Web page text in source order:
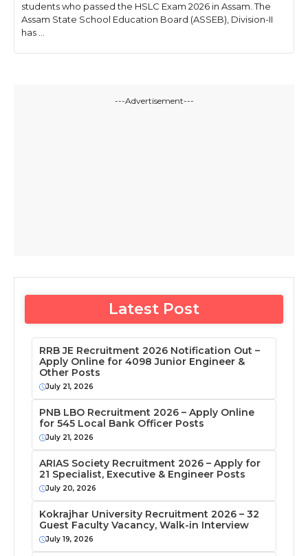
students who passed the HSLC Exam 2026 in Assam. The
Assam State School Education Board (ASSEB), Division-II
has ...
---Advertisement---
Latest Post
RRB JE Recruitment 2026 Notification Out –
Apply Online for 4098 Junior Engineer &
Other Posts
July 21, 2026
PNB LBO Recruitment 2026 – Apply Online
for 545 Local Bank Officer Posts
July 21, 2026
ARIAS Society Recruitment 2026 – Apply for
21 Specialist, Executive & Engineer Posts
July 20, 2026
Kokrajhar University Recruitment 2026 – 32
Guest Faculty Vacancy, Walk-in Interview
July 19, 2026